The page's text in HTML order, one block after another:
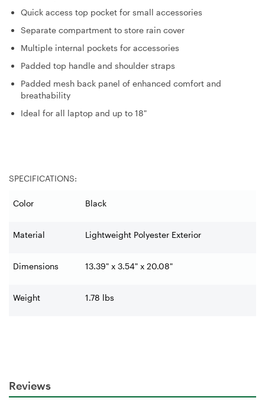
Quick access top pocket for small accessories
Separate compartment to store rain cover
Multiple internal pockets for accessories
Padded top handle and shoulder straps
Padded mesh back panel of enhanced comfort and
breathability
Ideal for all laptop and up to 18"
SPECIFICATIONS:
Color Black
Material Lightweight Polyester Exterior
Dimensions 13.39" x 3.54" x 20.08"
Weight 1.78 lbs
Reviews